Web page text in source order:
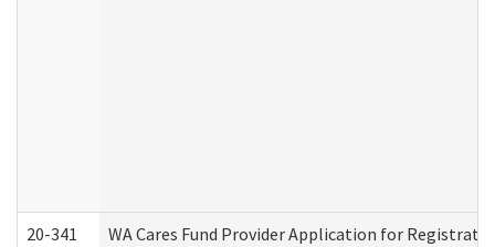
20-341 WA Cares Fund Provider Application for